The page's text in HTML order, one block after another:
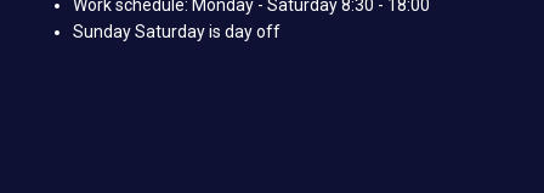
Work schedule: Monday - Saturday 8:30 - 18:00
Sunday Saturday is day off